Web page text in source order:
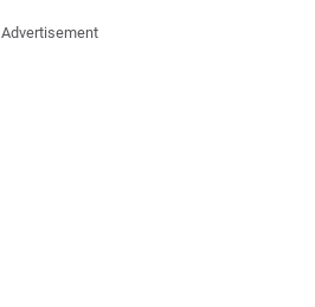
Advertisement